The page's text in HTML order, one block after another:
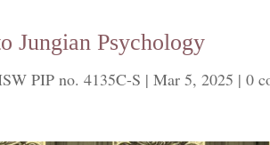
Jungian Psychology
PIP no. 4135C-S |Mar 5, 2025 |0